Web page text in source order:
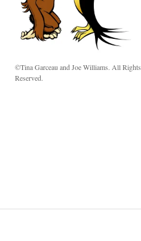
©Tina Garceau and Joe Williams. All Rights
Reserved.